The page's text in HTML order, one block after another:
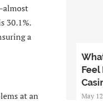
30.1%.
a
at an
May